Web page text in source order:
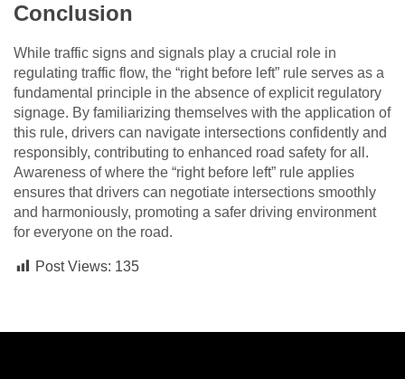
Conclusion
While traffic signs and signals play a crucial role in
regulating traffic flow, the “right before left” rule serves as a
fundamental principle in the absence of explicit regulatory
signage. By familiarizing themselves with the application of
this rule, drivers can navigate intersections confidently and
responsibly, contributing to enhanced road safety for all.
Awareness of where the “right before left” rule applies
ensures that drivers can negotiate intersections smoothly
and harmoniously, promoting a safer driving environment
for everyone on the road.
Post Views: 135